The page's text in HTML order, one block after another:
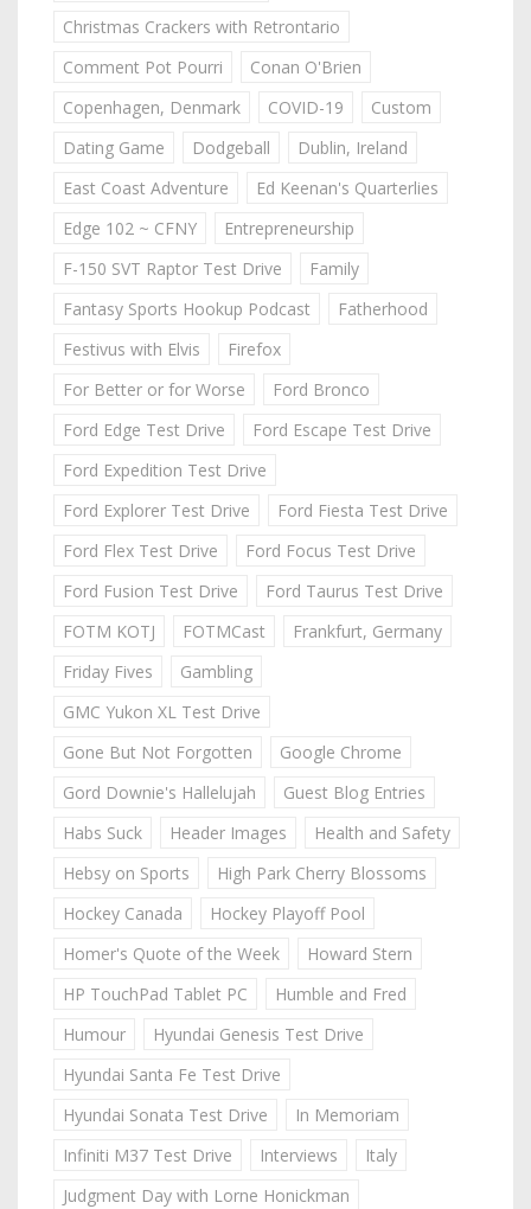
Christmas Crackers with Retrontario
Comment Pot Pourri
Conan O'Brien
Copenhagen, Denmark
COVID-19
Custom
Dating Game
Dodgeball
Dublin, Ireland
East Coast Adventure
Ed Keenan's Quarterlies
Edge 102 ~ CFNY
Entrepreneurship
F-150 SVT Raptor Test Drive
Family
Fantasy Sports Hookup Podcast
Fatherhood
Festivus with Elvis
Firefox
For Better or for Worse
Ford Bronco
Ford Edge Test Drive
Ford Escape Test Drive
Ford Expedition Test Drive
Ford Explorer Test Drive
Ford Fiesta Test Drive
Ford Flex Test Drive
Ford Focus Test Drive
Ford Fusion Test Drive
Ford Taurus Test Drive
FOTM KOTJ
FOTMCast
Frankfurt, Germany
Friday Fives
Gambling
GMC Yukon XL Test Drive
Gone But Not Forgotten
Google Chrome
Gord Downie's Hallelujah
Guest Blog Entries
Habs Suck
Header Images
Health and Safety
Hebsy on Sports
High Park Cherry Blossoms
Hockey Canada
Hockey Playoff Pool
Homer's Quote of the Week
Howard Stern
HP TouchPad Tablet PC
Humble and Fred
Humour
Hyundai Genesis Test Drive
Hyundai Santa Fe Test Drive
Hyundai Sonata Test Drive
In Memoriam
Infiniti M37 Test Drive
Interviews
Italy
Judgment Day with Lorne Honickman